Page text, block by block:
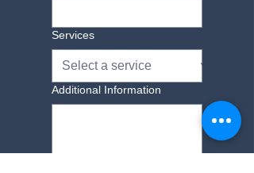
Services
Additional Information